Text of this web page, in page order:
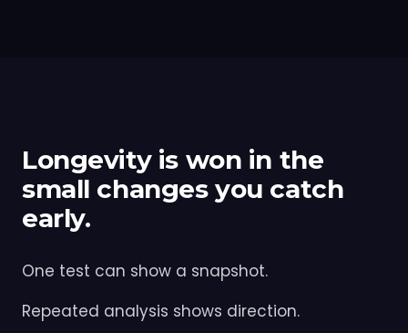
Longevity is won in the
small changes you catch
early.
One test can show a snapshot.
Repeated analysis shows direction.